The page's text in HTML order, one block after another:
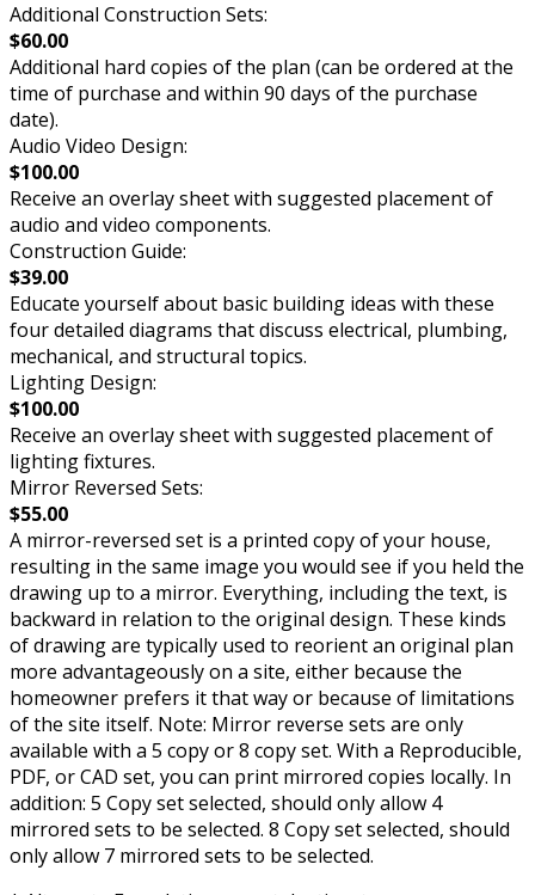
Additional Construction Sets:
$60.00
Additional hard copies of the plan (can be ordered at the
time of purchase and within 90 days of the purchase
date).
Audio Video Design:
$100.00
Receive an overlay sheet with suggested placement of
audio and video components.
Construction Guide:
$39.00
Educate yourself about basic building ideas with these
four detailed diagrams that discuss electrical, plumbing,
mechanical, and structural topics.
Lighting Design:
$100.00
Receive an overlay sheet with suggested placement of
lighting fixtures.
Mirror Reversed Sets:
$55.00
A mirror-reversed set is a printed copy of your house,
resulting in the same image you would see if you held the
drawing up to a mirror. Everything, including the text, is
backward in relation to the original design. These kinds
of drawing are typically used to reorient an original plan
more advantageously on a site, either because the
homeowner prefers it that way or because of limitations
of the site itself. Note: Mirror reverse sets are only
available with a 5 copy or 8 copy set. With a Reproducible,
PDF, or CAD set, you can print mirrored copies locally. In
addition: 5 Copy set selected, should only allow 4
mirrored sets to be selected. 8 Copy set selected, should
only allow 7 mirrored sets to be selected.